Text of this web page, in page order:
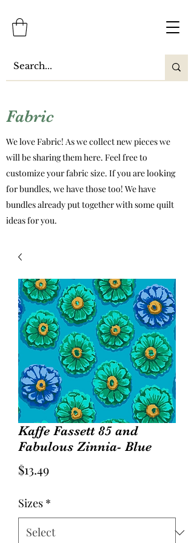
Fabric
We love Fabric! As we collect new pieces we
will be sharing them here. Feel free to
customize your fabric size. If you are looking
for bundles, we have those too! We have
bundles already put together with some quilt
ideas for you.
Kaffe Fassett 85 and
Fabulous Zinnia- Blue
$13.49Price
Sizes *